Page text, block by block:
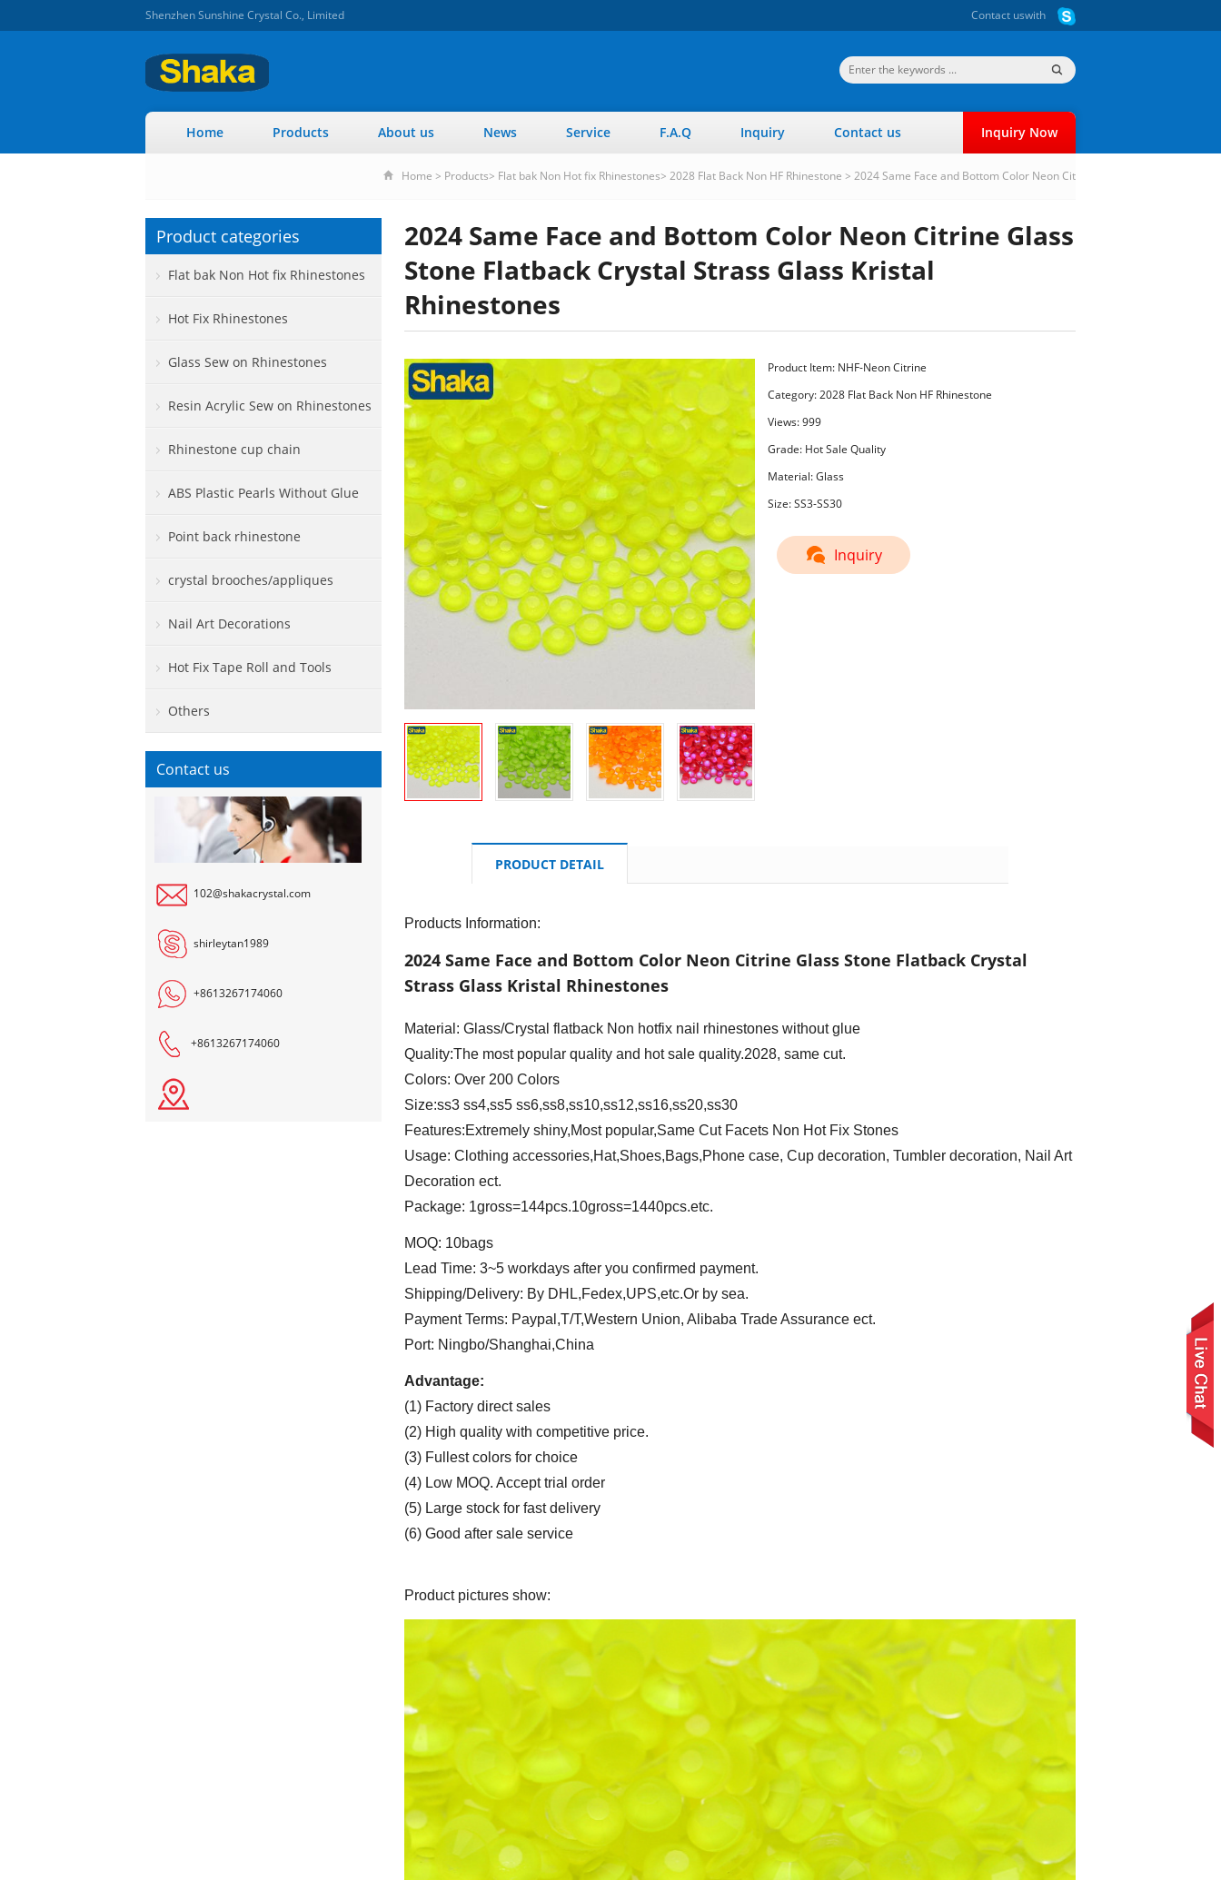
Shenzhen Sunshine Crystal Co., Limited Contact uswith
Home Products About us News Service F.A.Q Inquiry Contact us Inquiry Now
Home > Products> Flat bak Non Hot fix Rhinestones> 2028 Flat Back Non HF Rhinestone > 2024 Same Face and Bottom Color Neon Cit
2024 Same Face and Bottom Color Neon Citrine Glass
Stone Flatback Crystal Strass Glass Kristal
Rhinestones
Product Item: NHF-Neon Citrine
Category:2028 Flat Back Non HF Rhinestone
Views: 999
Grade: Hot Sale Quality
Material: Glass
Size: SS3-SS30
Inquiry
PRODUCT DETAIL
Products Information:
2024 Same Face and Bottom Color Neon Citrine Glass Stone Flatback Crystal
Strass Glass Kristal Rhinestones
Material: Glass/Crystal flatback Non hotfix nail rhinestones without glue
Quality:The most popular quality and hot sale quality.2028, same cut.
Colors: Over 200 Colors
Size:ss3 ss4,ss5 ss6,ss8,ss10,ss12,ss16,ss20,ss30
Features:Extremely shiny,Most popular,Same Cut Facets Non Hot Fix Stones
Usage: Clothing accessories,Hat,Shoes,Bags,Phone case, Cup decoration, Tumbler decoration, Nail Art
Decoration ect.
Package: 1gross=144pcs.10gross=1440pcs.etc.
MOQ: 10bags
Lead Time: 3~5 workdays after you confirmed payment.
Shipping/Delivery: By DHL,Fedex,UPS,etc.Or by sea.
Payment Terms: Paypal,T/T,Western Union, Alibaba Trade Assurance ect.
Port: Ningbo/Shanghai,China
Advantage:
(1) Factory direct sales
(2) High quality with competitive price.
(3) Fullest colors for choice
(4) Low MOQ. Accept trial order
(5) Large stock for fast delivery
(6) Good after sale service
Product pictures show:
Product categories
Flat bak Non Hot fix Rhinestones
Hot Fix Rhinestones
Glass Sew on Rhinestones
Resin Acrylic Sew on Rhinestones
Rhinestone cup chain
ABS Plastic Pearls Without Glue
Point back rhinestone
crystal brooches/appliques
Nail Art Decorations
Hot Fix Tape Roll and Tools
Others
Contact us
102@shakacrystal.com
shirleytan1989
+8613267174060
+8613267174060